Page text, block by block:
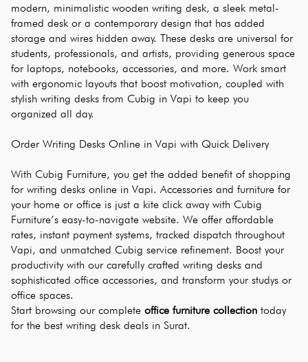
modern, minimalistic wooden writing desk, a sleek metal-
framed desk or a contemporary design that has added
storage and wires hidden away. These desks are universal for
students, professionals, and artists, providing generous space
for laptops, notebooks, accessories, and more. Work smart
with ergonomic layouts that boost motivation, coupled with
stylish writing desks from Cubig in Vapi to keep you
organized all day.
Order Writing Desks Online in Vapi with Quick Delivery
With Cubig Furniture, you get the added benefit of shopping
for writing desks online in Vapi. Accessories and furniture for
your home or office is just a kite click away with Cubig
Furniture’s easy-to-navigate website. We offer affordable
rates, instant payment systems, tracked dispatch throughout
Vapi, and unmatched Cubig service refinement. Boost your
productivity with our carefully crafted writing desks and
sophisticated office accessories, and transform your studys or
office spaces.
Start browsing our complete office furniture collection today
for the best writing desk deals in Surat.